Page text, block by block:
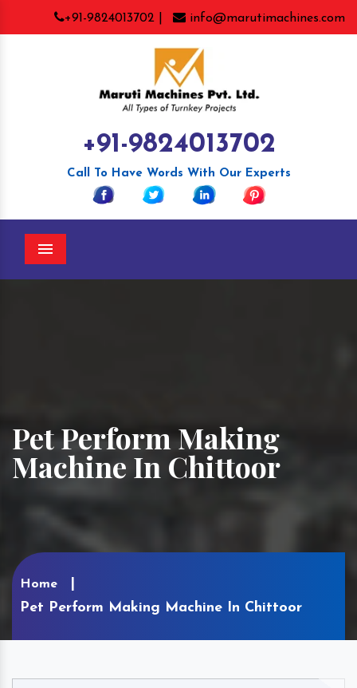
+91-9824013702 | info@marutimachines.com
+91-9824013702
Call To Have Words With Our Experts
Menu
Pet Perform Making
Machine In Chittoor
Home
Pet Perform Making Machine In Chittoor